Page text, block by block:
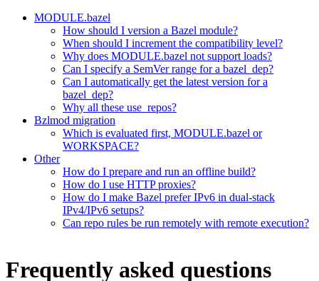
MODULE.bazel
How should I version a Bazel module?
When should I increment the compatibility level?
Why does MODULE.bazel not support loads?
Can I specify a SemVer range for a bazel_dep?
Can I automatically get the latest version for a
bazel_dep?
Why all these use_repos?
Bzlmod migration
Which is evaluated first, MODULE.bazel or
WORKSPACE?
Other
How do I prepare and run an offline build?
How do I use HTTP proxies?
How do I make Bazel prefer IPv6 in dual-stack
IPv4/IPv6 setups?
Can repo rules be run remotely with remote execution?
Frequently asked questions